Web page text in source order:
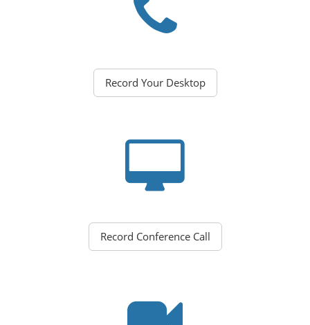
Record Your Desktop
Record Conference Call